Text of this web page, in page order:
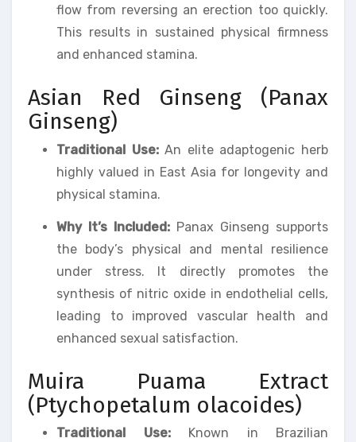
flow from reversing an erection too quickly.
This results in sustained physical firmness
and enhanced stamina.
Asian Red Ginseng (Panax
Ginseng)
Traditional Use:An elite adaptogenic herb
highly valued in East Asia for longevity and
physical stamina.
Why It’s Included: Panax Ginseng supports
the body’s physical and mental resilience
under stress. It directly promotes the
synthesis of nitric oxide in endothelial cells,
leading to improved vascular health and
enhanced sexual satisfaction.
Muira Puama Extract
(Ptychopetalum olacoides)
Traditional Use:Known in Brazilian